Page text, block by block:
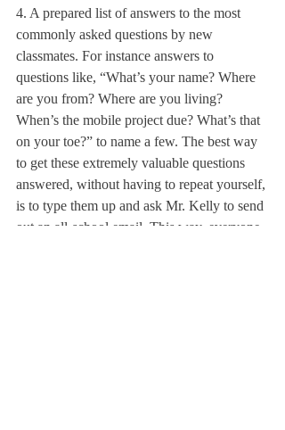
4. A prepared list of answers to the most
commonly asked questions by new
classmates. For instance answers to
questions like, “What’s your name? Where
are you from? Where are you living?
When’s the mobile project due? What’s that
on your toe?” to name a few. The best way
to get these extremely valuable questions
answered, without having to repeat yourself,
is to type them up and ask Mr. Kelly to send
out an all-school email. This way, everyone